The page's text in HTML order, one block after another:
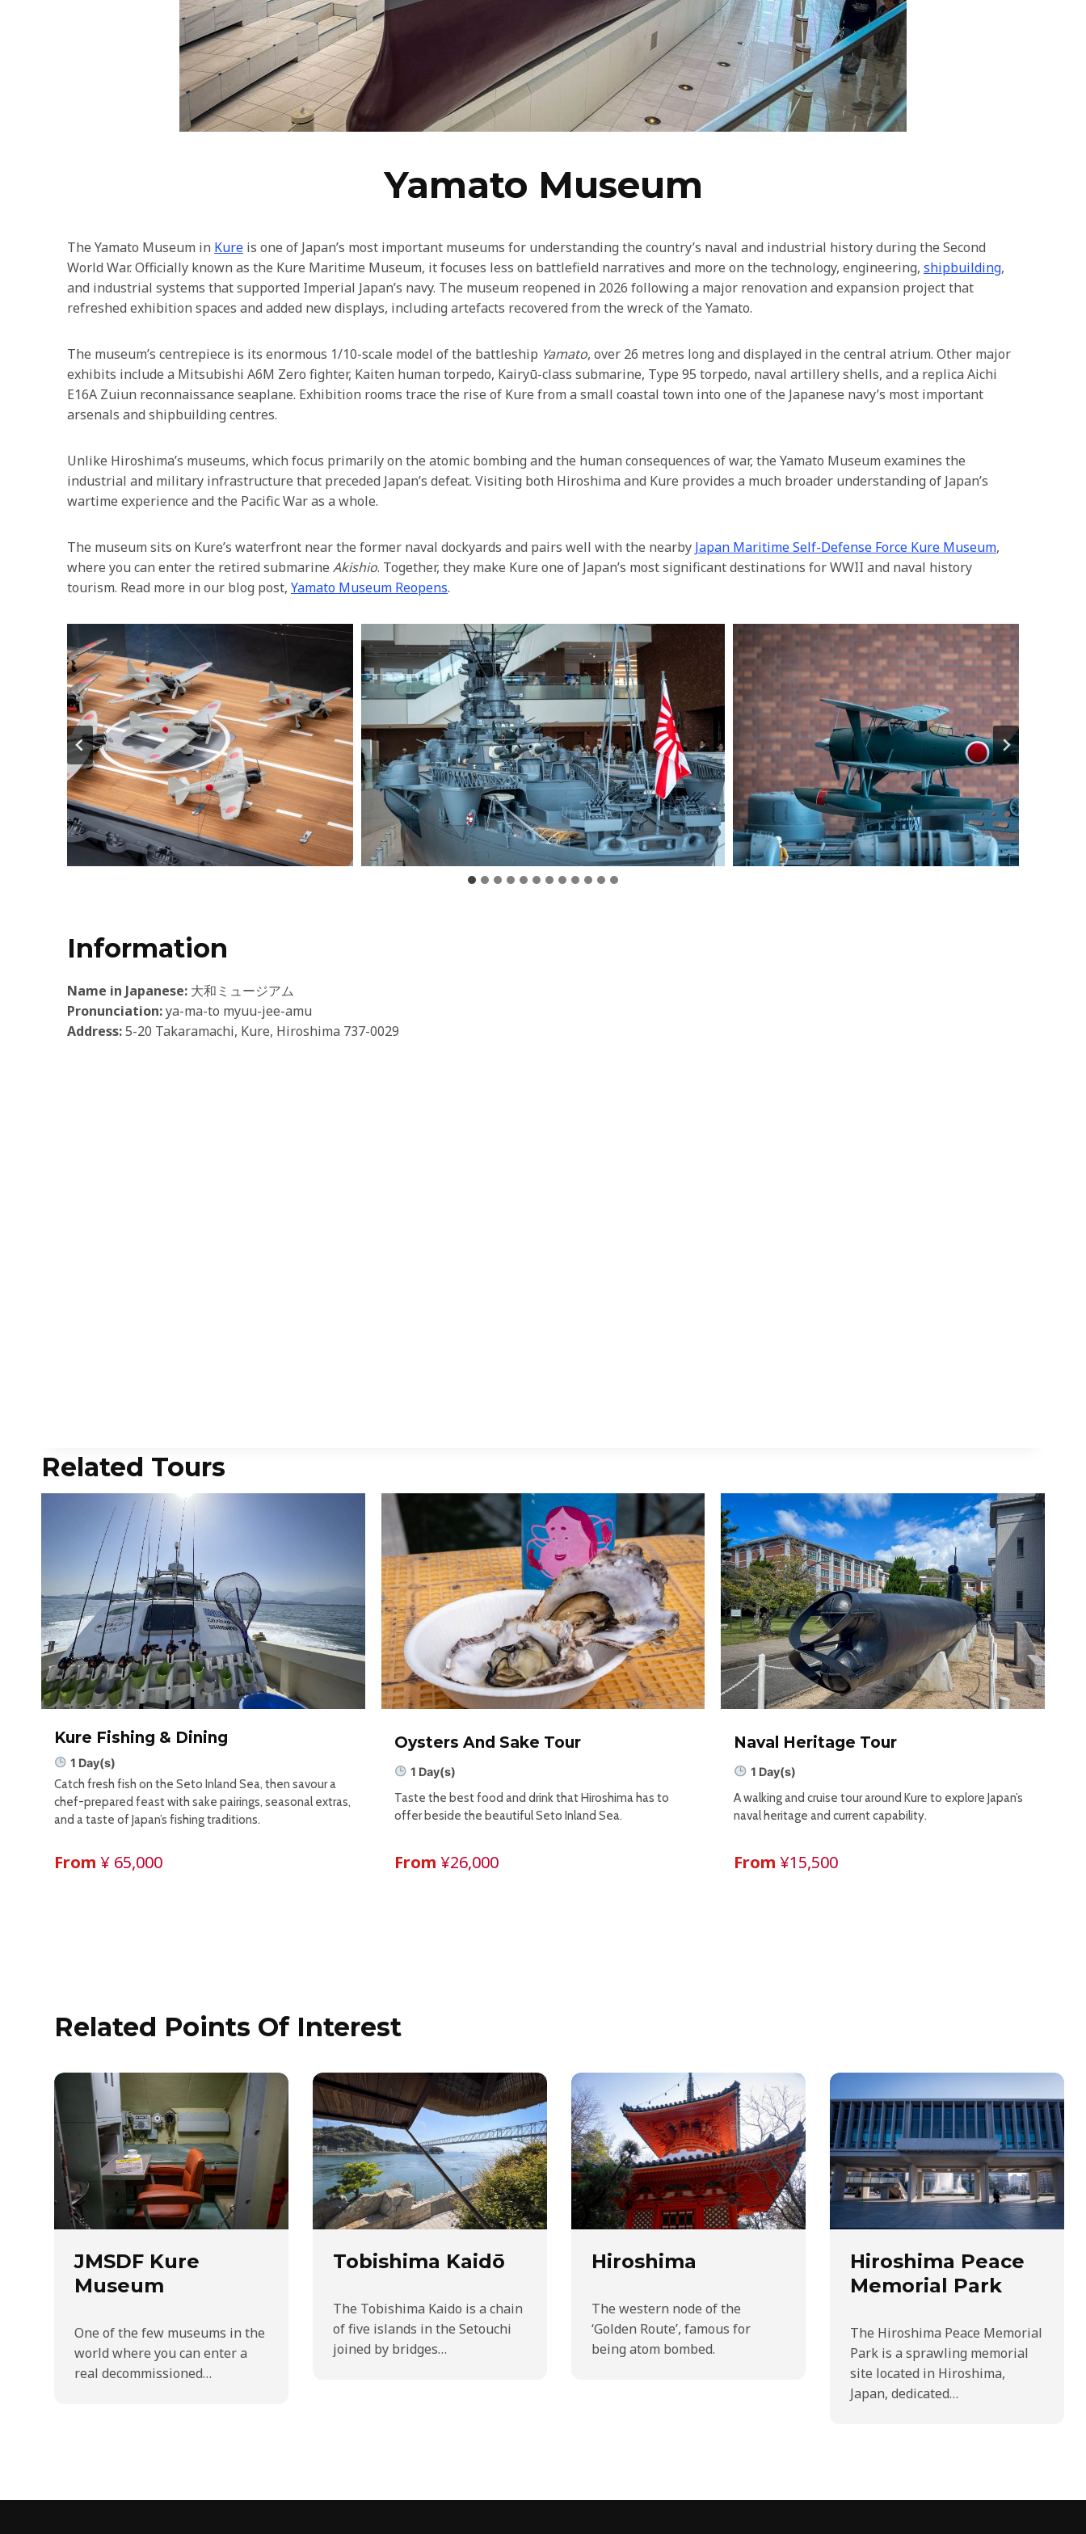
Yamato Museum
The Yamato Museum in Kure is one of Japan’s most important museums for understanding the country’s naval and industrial history during the Second
World War. Officially known as the Kure Maritime Museum, it focuses less on battlefield narratives and more on the technology, engineering, shipbuilding,
and industrial systems that supported Imperial Japan’s navy. The museum reopened in 2026 following a major renovation and expansion project that
refreshed exhibition spaces and added new displays, including artefacts recovered from the wreck of the Yamato.
The museum’s centrepiece is its enormous 1/10-scale model of the battleship Yamato, over 26 metres long and displayed in the central atrium. Other major
exhibits include a Mitsubishi A6M Zero fighter, Kaiten human torpedo, Kairyū-class submarine, Type 95 torpedo, naval artillery shells, and a replica Aichi
E16A Zuiun reconnaissance seaplane. Exhibition rooms trace the rise of Kure from a small coastal town into one of the Japanese navy’s most important
arsenals and shipbuilding centres.
Unlike Hiroshima’s museums, which focus primarily on the atomic bombing and the human consequences of war, the Yamato Museum examines the
industrial and military infrastructure that preceded Japan’s defeat. Visiting both Hiroshima and Kure provides a much broader understanding of Japan’s
wartime experience and the Pacific War as a whole.
The museum sits on Kure’s waterfront near the former naval dockyards and pairs well with the nearby Japan Maritime Self-Defense Force Kure Museum,
where you can enter the retired submarine Akishio. Together, they make Kure one of Japan’s most significant destinations for WWII and naval history
tourism. Read more in our blog post, Yamato Museum Reopens.
Information
Name in Japanese: 大和ミュージアム
Pronunciation:ya-ma-to myuu-jee-amu
Address:5-20 Takaramachi, Kure, Hiroshima 737-0029
Related Tours
Kure Fishing & Dining
1 Day(s)
Catch fresh fish on the Seto Inland Sea, then savour a
chef-prepared feast with sake pairings, seasonal extras,
and a taste of Japan’s fishing traditions.
From ¥ 65,000
Oysters And Sake Tour
1 Day(s)
Taste the best food and drink that Hiroshima has to
offer beside the beautiful Seto Inland Sea.
From ¥26,000
Naval Heritage Tour
1 Day(s)
A walking and cruise tour around Kure to explore Japan’s
naval heritage and current capability.
From¥15,500
Related Points Of Interest
JMSDF Kure
Museum
One of the few museums in the
world where you can enter a
real decommissioned…
Tobishima Kaidō
The Tobishima Kaido is a chain
of five islands in the Setouchi
joined by bridges…
Hiroshima
The western node of the
‘Golden Route’, famous for
being atom bombed.
Hiroshima Peace
Memorial Park
The Hiroshima Peace Memorial
Park is a sprawling memorial
site located in Hiroshima,
Japan, dedicated…